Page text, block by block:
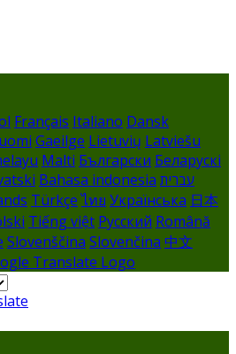
Français Italiano Dansk
Gaeilge Lietuvių Latviešu
Malti Български Беларускі
Bahasa indonesia עברית
Türkçe ไทย Українська 日本
Tiếng việt Русский Română
Slovenščina Slovenčina 中文